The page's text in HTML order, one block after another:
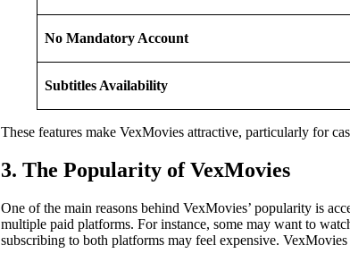
No Mandatory Account
Subtitles Availability
These features make VexMovies attractive, particularly for
3. The Popularity of VexMovies
One of the main reasons behind VexMovies’ popularity is
multiple paid platforms. For instance, some may want to
subscribing to both platforms may feel expensive.